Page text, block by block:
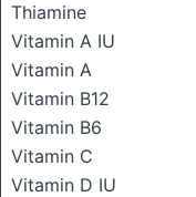
Thiamine
Vitamin A IU
Vitamin A
Vitamin B12
Vitamin B6
Vitamin C
Vitamin D IU